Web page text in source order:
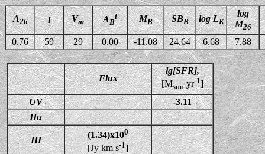
A26 i Vm AB
i MB SBB log LK
log
M26
0.76 59 29 0.00 -11.08 24.64 6.68 7.88
Flux
lg[SFR],
[Msunyr-1]
UV
-3.11
Hα
HI
(1.34)x100
[Jy km s-1]